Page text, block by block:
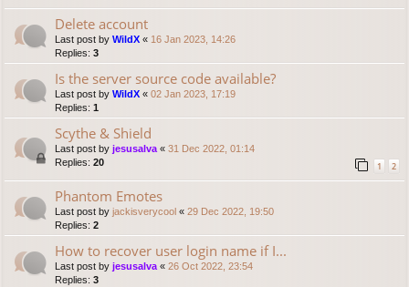
Delete account
Last post by WildX « 16 Jan 2023, 14:26
Replies: 3
Is the server source code available?
Last post by WildX « 02 Jan 2023, 17:19
Replies: 1
Scythe & Shield
Last post by jesusalva « 31 Dec 2022, 01:14
Replies: 20 1 2
Phantom Emotes
Last post by jackisverycool « 29 Dec 2022, 19:50
Replies: 2
How to recover user login name if I...
Last post by jesusalva « 26 Oct 2022, 23:54
Replies: 3